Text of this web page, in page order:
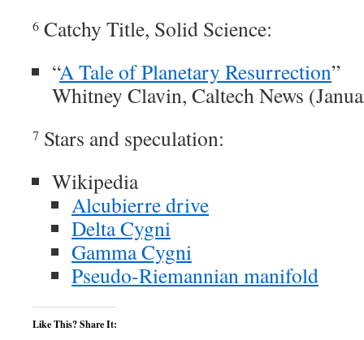
6 Catchy Title, Solid Science:
“A Tale of Planetary Resurrection”
Whitney Clavin, Caltech News
7 Stars and speculation:
Wikipedia
Alcubierre drive
Delta Cygni
Gamma Cygni
Pseudo-Riemannian manifold
Like This? Share It: